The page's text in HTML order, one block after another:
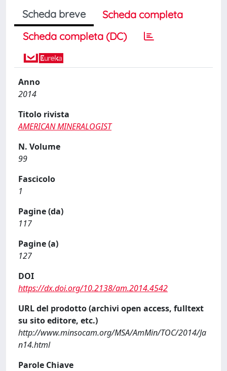
Scheda breve
Scheda completa
Scheda completa (DC)
Anno
2014
Titolo rivista
AMERICAN MINERALOGIST
N. Volume
99
Fascicolo
1
Pagine (da)
117
Pagine (a)
127
DOI
https://dx.doi.org/10.2138/am.2014.4542
URL del prodotto (archivi open access, fulltext
su sito editore, etc.)
http://www.minsocam.org/MSA/AmMin/TOC/2014/Ja
n14.html
Parole Chiave